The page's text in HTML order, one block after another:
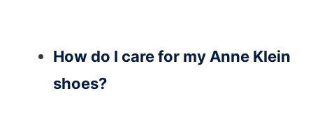
How do I care for my Anne Klein
shoes?